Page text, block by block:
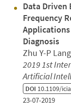
Data
Frequency
Diagnosis
Zhu Y-P
2019 1st
Artificial
DOI 10.1109/
23-07-2019